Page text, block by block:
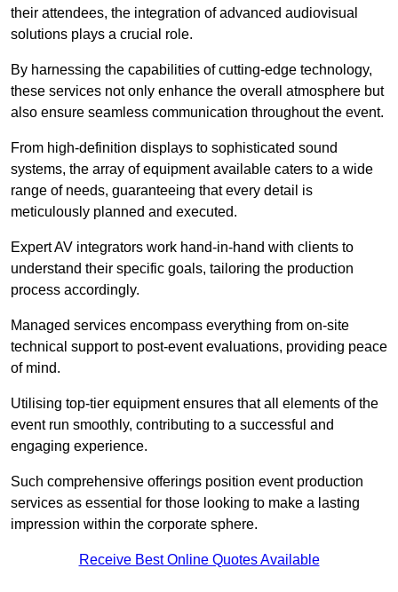
their attendees, the integration of advanced audiovisual
solutions plays a crucial role.
By harnessing the capabilities of cutting-edge technology,
these services not only enhance the overall atmosphere but
also ensure seamless communication throughout the event.
From high-definition displays to sophisticated sound
systems, the array of equipment available caters to a wide
range of needs, guaranteeing that every detail is
meticulously planned and executed.
Expert AV integrators work hand-in-hand with clients to
understand their specific goals, tailoring the production
process accordingly.
Managed services encompass everything from on-site
technical support to post-event evaluations, providing peace
of mind.
Utilising top-tier equipment ensures that all elements of the
event run smoothly, contributing to a successful and
engaging experience.
Such comprehensive offerings position event production
services as essential for those looking to make a lasting
impression within the corporate sphere.
Receive Best Online Quotes Available